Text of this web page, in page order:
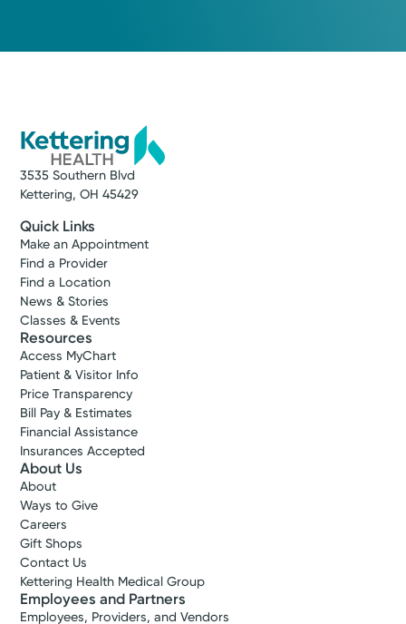
Kettering Health Medical
Kettering, OH 45429
(937) 643-9299
3535 Southern Blvd
Kettering, OH 45429
Quick Links
Make an Appointment
Find a Provider
Find a Location
News & Stories
Classes & Events
Resources
Access MyChart
Patient & Visitor Info
Price Transparency
Bill Pay & Estimates
Financial Assistance
Insurances Accepted
About Us
About
Ways to Give
Careers
Gift Shops
Contact Us
Kettering Health Medical Group
Employees and Partners
Employees, Providers, and Vendors